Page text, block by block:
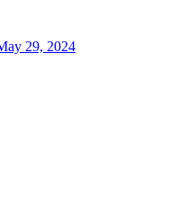
29, 2024